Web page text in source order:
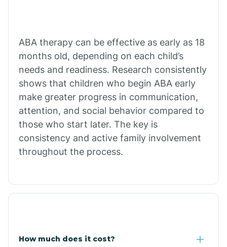
Calion
Camden
Cammack
Campbell Station
ABA therapy can be effective as early as 18
months old, depending on each child’s
needs and readiness. Research consistently
shows that children who begin ABA early
make greater progress in communication,
attention, and social behavior compared to
those who start later. The key is
consistency and active family involvement
throughout the process.
How much does it cost?